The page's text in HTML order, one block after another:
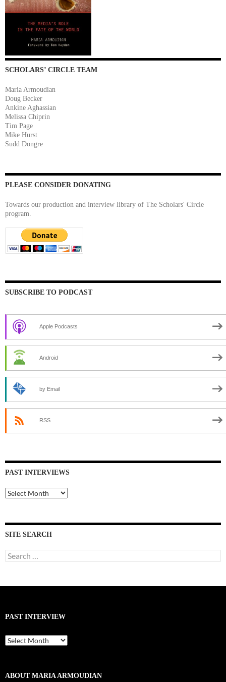
SCHOLARS’ CIRCLE TEAM
Maria Armoudian
Doug Becker
Ankine Aghassian
Melissa Chiprin
Tim Page
Mike Hurst
Sudd Dongre
PLEASE CONSIDER DONATING
Towards our production and interview library of The Scholars' Circle
program.
SUBSCRIBE TO PODCAST
Apple Podcasts
Android
by Email
RSS
PAST INTERVIEWS
Past
Interviews
SITE SEARCH
Search
for:
PAST INTERVIEW
Past
Interview
ABOUT MARIA ARMOUDIAN